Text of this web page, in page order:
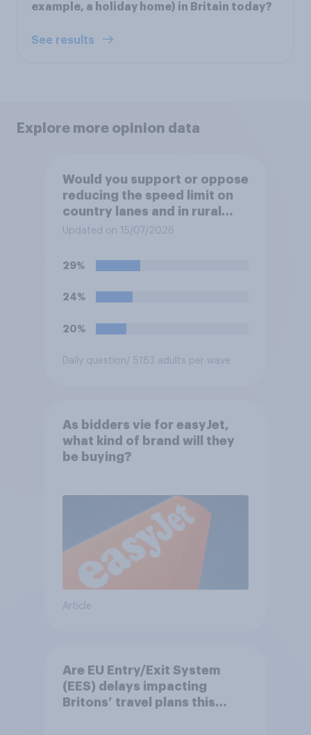
example, a holiday home) in Britain today?
See results
Explore more opinion data
Would you support or oppose
reducing the speed limit on
country lanes and in rural
settlements to 20mph?
Updated on 15/07/2026
29%
24%
20%
Daily question/ 5183 adults per wave
As bidders vie for easyJet,
what kind of brand will they
be buying?
Article
Are EU Entry/Exit System
(EES) delays impacting
Britons’ travel plans this